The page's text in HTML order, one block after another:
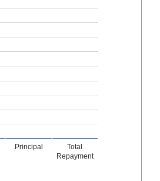
Principal
Total
Repayment